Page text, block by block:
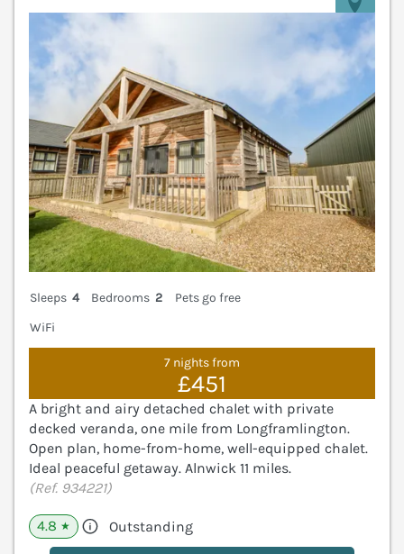
Sleeps 4 Bedrooms 2
Pets go free
WiFi
7 nights from
£451
A bright and airy detached chalet with private
decked veranda, one mile from Longframlington.
Open plan, home-from-home, well-equipped chalet.
Ideal peaceful getaway. Alnwick 11 miles.
(Ref. 934221)
4.8 ★ Outstanding